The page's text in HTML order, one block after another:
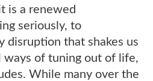
is a renewed
seriously, to
disruption that shakes us
ways of tuning out of life,
While many over the